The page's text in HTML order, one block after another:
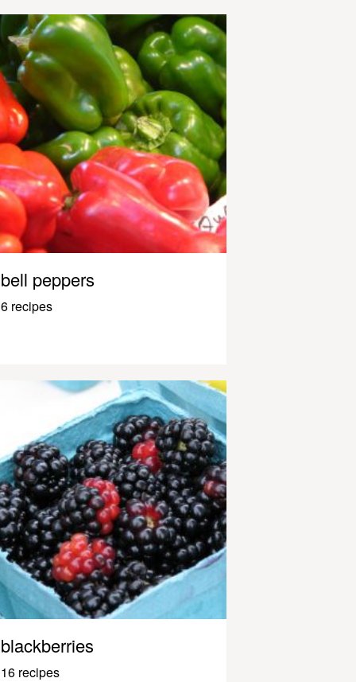
bell peppers
6 recipes
blackberries
16 recipes